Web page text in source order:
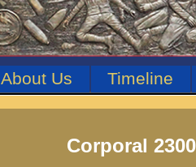
About Us Timeline
Corporal